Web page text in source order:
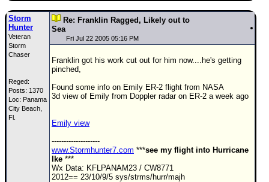
News Only
Met Blogs
News Archives
⚠ CURRENT STORMS
None
HypeScale
COMMUNICATION
Storm
Hunter
Veteran
Storm
Chaser
Reged:
Posts: 1370
Loc: Panama
City Beach,
Fl.
Re: Franklin Ragged, Likely out to
Sea
Fri Jul 22 2005 05:16 PM
Franklin got his work cut out for him now....he's getting
pinched,
Found some info on Emily ER-2 flight from NASA
3d view of Emily from Doppler radar on ER-2 a week ago
Emily view
--------------------
www.Stormhunter7.com ***see my flight into Hurricane
Ike ***
Wx Data: KFLPANAM23 / CW8771
2012== 23/10/9/5 sys/strms/hurr/majh